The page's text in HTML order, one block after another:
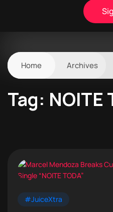
Home Archives
Tag: NOITE
#JuiceXtra